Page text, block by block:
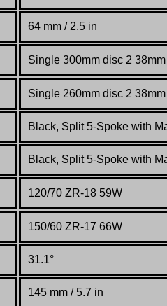
64 mm / 2.5 in
Single 300mm disc 2
Single 260mm disc 2
Black, Split 5-Spoke with
Black, Split 5-Spoke with
120/70 ZR-18 59W
150/60 ZR-17 66W
31.1°
145 mm / 5.7 in